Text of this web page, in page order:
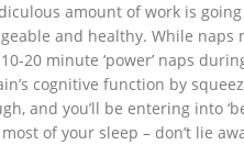
amount of work is
and healthy. While naps
20 minute ‘power’ naps
cognitive function by
and you’ll be entering into
of your sleep – don’t lie